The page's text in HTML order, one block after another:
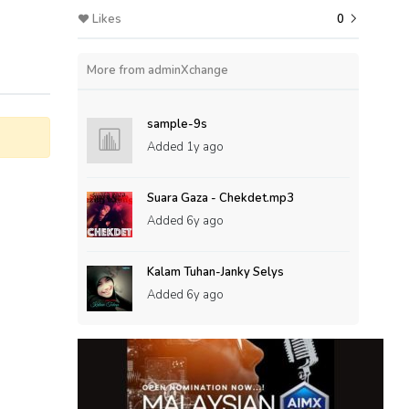
Likes 0
More from adminXchange
sample-9s
Added 1y ago
Suara Gaza - Chekdet.mp3
Added 6y ago
Kalam Tuhan-Janky Selys
Added 6y ago